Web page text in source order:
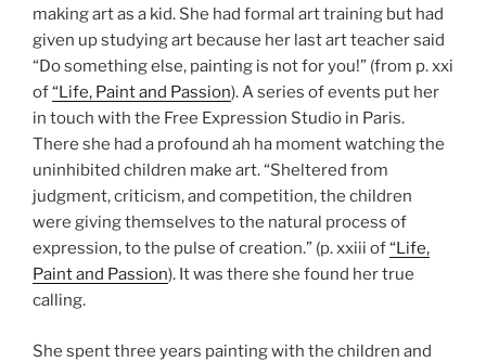
making art as a kid. She had formal art training but had
given up studying art because her last art teacher said
“Do something else, painting is not for you!” (from p. xxi
of“Life, Paint and Passion). A series of events put her
in touch with the Free Expression Studio in Paris.
There she had a profound ah ha moment watching the
uninhibited children make art. “Sheltered from
judgment, criticism, and competition, the children
were giving themselves to the natural process of
expression, to the pulse of creation.” (p. xxiii of“Life,
Paint and Passion). It was there she found her true
calling.
She spent three years painting with the children and